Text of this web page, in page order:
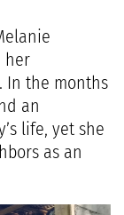
her
In the months
an
life, yet she
as an